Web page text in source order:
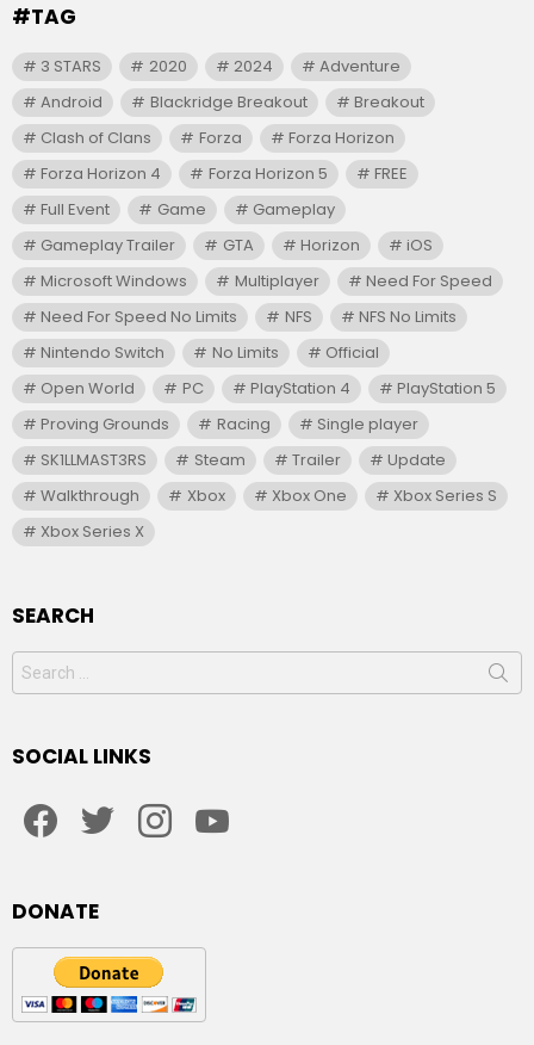
#TAG
3 STARS 2020 2024
Adventure
Android
Blackridge Breakout
Breakout
Clash of Clans
Forza
Forza Horizon
Forza Horizon 4
Forza Horizon 5
FREE
Full Event
Game
Gameplay
Gameplay Trailer
GTA Horizon
iOS
Microsoft Windows
Multiplayer
Need For Speed
Need For Speed No Limits
NFS
NFS No Limits
Nintendo Switch
No Limits
Official
Open World
PC PlayStation 4
PlayStation 5
Proving Grounds
Racing
Single player
SK1LLMAST3RS
Steam Trailer
Update
Walkthrough
Xbox Xbox One
Xbox Series S
Xbox Series X
SEARCH
Search
for:
SOCIAL LINKS
DONATE